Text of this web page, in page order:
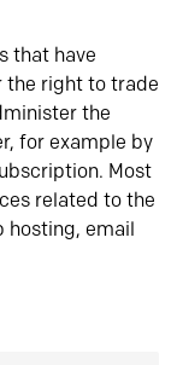
that have
the right to trade
the
for example by
Most
related to the
hosting, email